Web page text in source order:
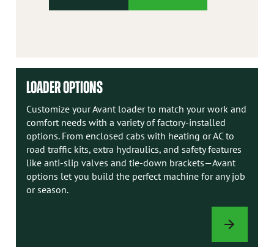
LOADER OPTIONS
Customize your Avant loader to match your work and
comfort needs with a variety of factory-installed
options. From enclosed cabs with heating or AC to
road traffic kits, extra hydraulics, and safety features
like anti-slip valves and tie-down brackets—Avant
options let you build the perfect machine for any job
or season.
LOADER